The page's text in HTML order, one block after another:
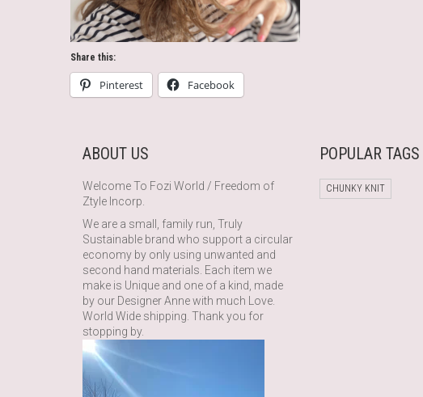
Share this:
Pinterest Facebook
ABOUT US
Welcome To Fozi World / Freedom of
Ztyle Incorp.
We are a small, family run, Truly
Sustainable brand who support a circular
economy by only using unwanted and
second hand materials. Each item we
make is Unique and one of a kind, made
by our Designer Anne with much Love.
World Wide shipping. Thank you for
stopping by.
POPULAR TAGS
CHUNKY KNIT